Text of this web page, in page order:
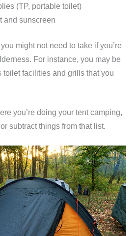
(TP, portable toilet)
and sunscreen
might not need to take if you’re
For instance, you may be
toilet facilities and grills that you
you’re doing your tent camping,
subtract things from that list.